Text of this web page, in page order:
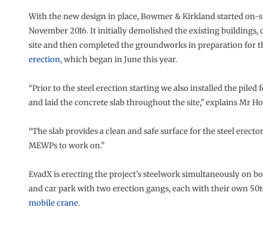
With the new design in place, Bowmer & Kirkland started on-
November 2016. It initially demolished the existing buildings,
site and then completed the groundworks in preparation for
erection, which began in June this year.
“Prior to the steel erection starting we also installed the piled
and laid the concrete slab throughout the site,” explains Mr
“The slab provides a clean and safe surface for the steel
MEWPs to work on.”
EvadX is erecting the project’s steelwork simultaneously on
and car park with two erection gangs, each with their own
mobile crane.